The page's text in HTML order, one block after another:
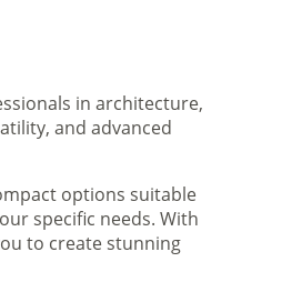
in architecture,
and advanced
options suitable
specific needs. With
to create stunning